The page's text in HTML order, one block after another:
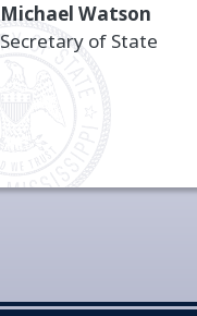
Michael Watson
Secretary of State